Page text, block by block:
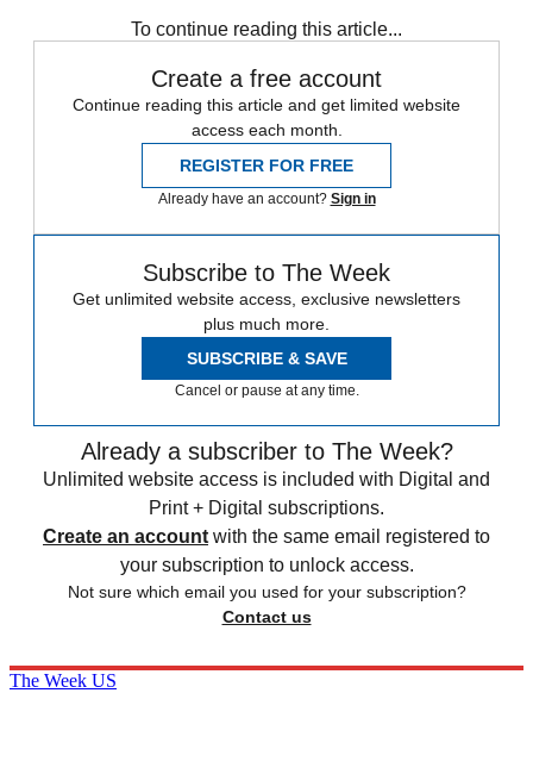
To continue reading this article...
Create a free account
Continue reading this article and get limited website
access each month.
REGISTER FOR FREE
Already have an account? Sign in
Subscribe to The Week
Get unlimited website access, exclusive newsletters
plus much more.
SUBSCRIBE & SAVE
Cancel or pause at any time.
Already a subscriber to The Week?
Unlimited website access is included with Digital and
Print + Digital subscriptions.
Create an account with the same email registered to
your subscription to unlock access.
Not sure which email you used for your subscription?
Contact us
The Week US